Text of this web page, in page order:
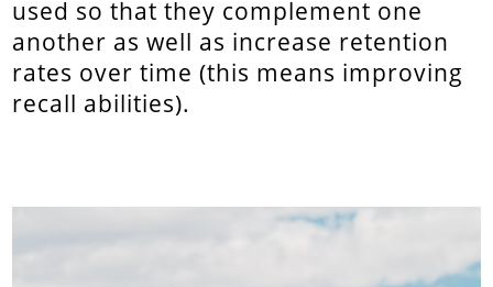
used so that they complement one
another as well as increase retention
rates over time (this means improving
recall abilities).